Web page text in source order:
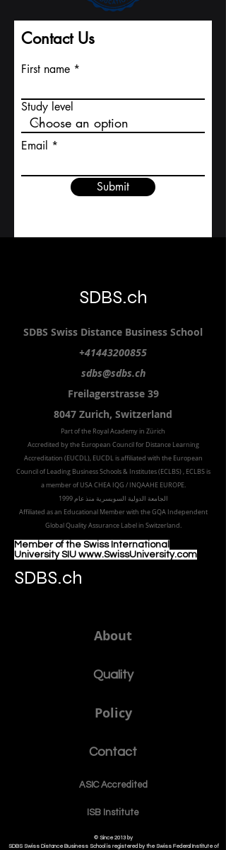
Contact Us
First name
Study level
Email
Submit
SDBS.ch
SDBS Swiss Distance Business School
+41443200855
sdbs@sdbs.ch
Freilagerstrasse 39
8047 Zurich, Switzerland
Part of the RoyalAcademy in Zürich
Accredited by the European Council for Distance Learning
Accreditation (EUCDL), EUCDL is affiliated with the European
Council of Leading Business Schools & Institutes (ECLBS), ECLBS is
a member of USA CHEA IQG / INQAAHE EUROPE.
الجامعة الدولية السويسرية منذ عام 1999
Affiliated as an Educational Member with the GQA Independent
Global Quality Assurance Label in Switzerland.
Member of the Swiss International
University SIU www.SwissUniversity.com
SDBS.ch
About
Quality
Policy
Contact
ASIC Accredited
ISB Institute
© Since 2013 by
SDBS Swiss Distance Business School is registered by the Swiss Federal Institute of